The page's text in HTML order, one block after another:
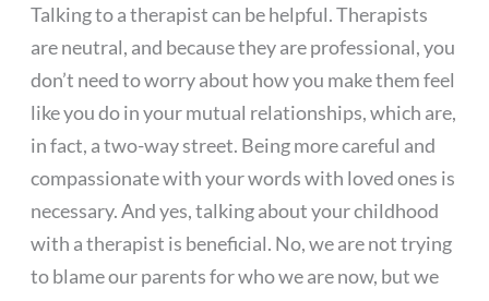
Talking to a therapist can be helpful. Therapists
are neutral, and because they are professional, you
don’t need to worry about how you make them feel
like you do in your mutual relationships, which are,
in fact, a two-way street. Being more careful and
compassionate with your words with loved ones is
necessary. And yes, talking about your childhood
with a therapist is beneficial. No, we are not trying
to blame our parents for who we are now, but we